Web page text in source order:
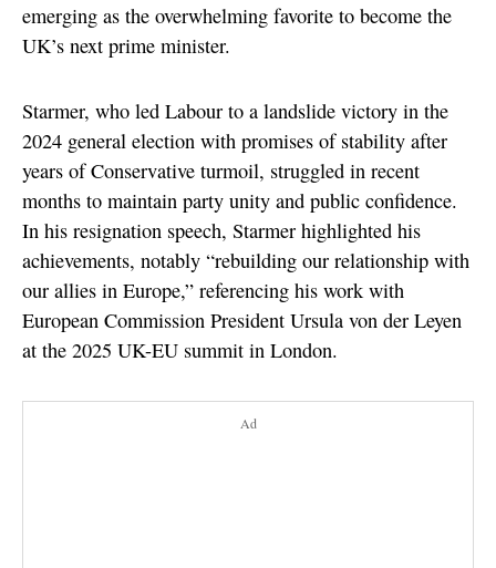
emerging as the overwhelming favorite to become the
UK’s next prime minister.
Starmer, who led Labour to a landslide victory in the
2024 general election with promises of stability after
years of Conservative turmoil, struggled in recent
months to maintain party unity and public confidence.
In his resignation speech, Starmer highlighted his
achievements, notably “rebuilding our relationship with
our allies in Europe,” referencing his work with
European Commission President Ursula von der Leyen
at the 2025 UK-EU summit in London.
Ad